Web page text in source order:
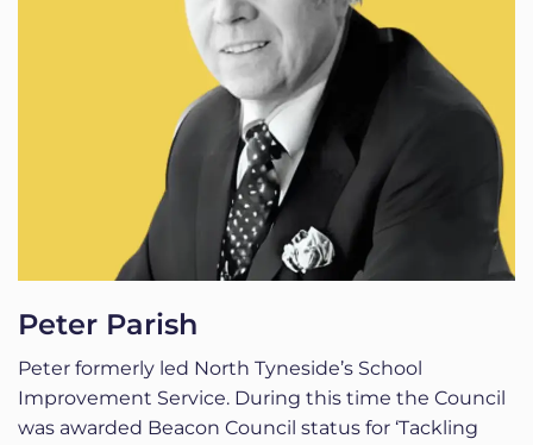
Peter Parish
Peter formerly led North Tyneside’s School
Improvement Service. During this time the Council
was awarded Beacon Council status for ‘Tackling